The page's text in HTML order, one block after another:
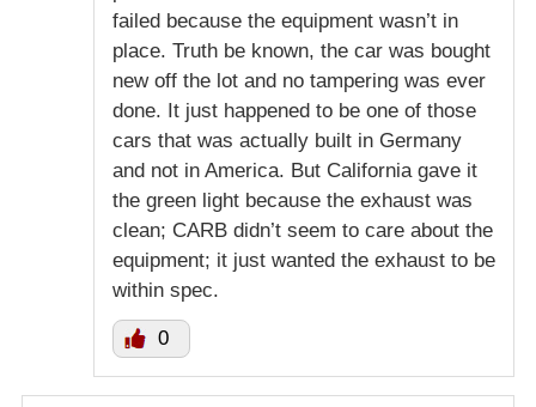
failed because the equipment wasn’t in
place. Truth be known, the car was bought
new off the lot and no tampering was ever
done. It just happened to be one of those
cars that was actually built in Germany
and not in America. But California gave it
the green light because the exhaust was
clean; CARB didn’t seem to care about the
equipment; it just wanted the exhaust to be
within spec.
0